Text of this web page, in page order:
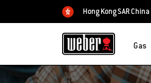
Choose country
Hong Kong SAR China
Gas